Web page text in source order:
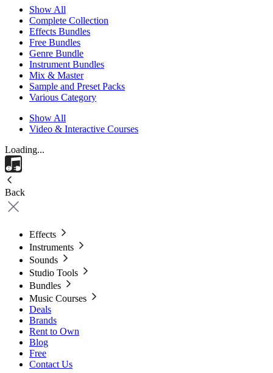
Show All
Complete Collection
Effects Bundles
Free Bundles
Genre Bundle
Instrument Bundles
Mix & Master
Sample and Preset Packs
Various Category
Show All
Video & Interactive Courses
Loading...
Back
Effects
Instruments
Sounds
Studio Tools
Bundles
Music Courses
Deals
Brands
Rent to Own
Blog
Free
Contact Us